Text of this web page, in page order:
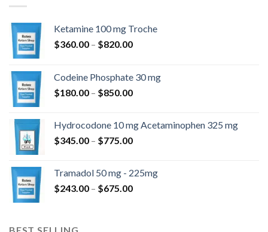
Ketamine 100 mg Troche
$360.00 – $820.00Price
through
$820.00
Codeine Phosphate 30 mg
$180.00 – $850.00Price
through
$850.00
Hydrocodone 10 mg Acetaminophen 325 mg
$345.00 – $775.00Price
through
$775.00
Tramadol 50 mg - 225mg
$243.00 – $675.00Price